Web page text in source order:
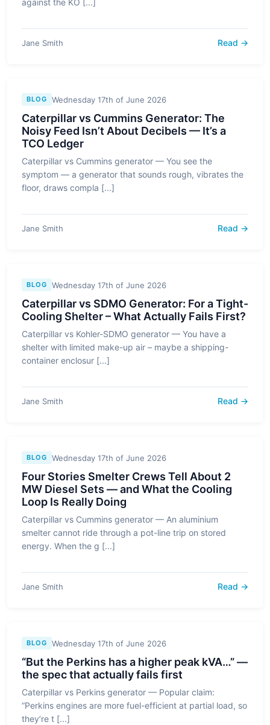
against the KO [...]
Jane Smith Read →
BLOG Wednesday 17th of June 2026
Caterpillar vs Cummins Generator: The
Noisy Feed Isn’t About Decibels — It’s a
TCO Ledger
Caterpillar vs Cummins generator — You see the
symptom — a generator that sounds rough, vibrates the
floor, draws compla [...]
Jane Smith Read →
BLOG Wednesday 17th of June 2026
Caterpillar vs SDMO Generator: For a Tight-
Cooling Shelter – What Actually Fails First?
Caterpillar vs Kohler-SDMO generator — You have a
shelter with limited make-up air – maybe a shipping-
container enclosur [...]
Jane Smith Read →
BLOG Wednesday 17th of June 2026
Four Stories Smelter Crews Tell About 2
MW Diesel Sets — and What the Cooling
Loop Is Really Doing
Caterpillar vs Cummins generator — An aluminium
smelter cannot ride through a pot-line trip on stored
energy. When the g [...]
Jane Smith Read →
BLOG Wednesday 17th of June 2026
“But the Perkins has a higher peak kVA…” —
the spec that actually fails first
Caterpillar vs Perkins generator — Popular claim:
“Perkins engines are more fuel-efficient at partial load, so
they’re t [...]